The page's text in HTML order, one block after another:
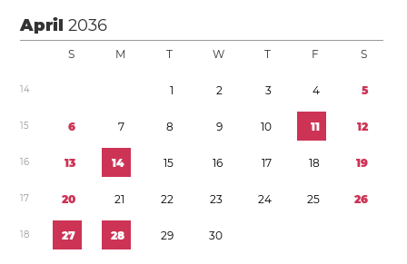
April2036
S M T W T F S
14 1 2 3 4 5
15 6 7 8 9 10 11 12
16 13 14 15 16 17 18 19
17 20 21 22 23 24 25 26
18 27 28 29 30